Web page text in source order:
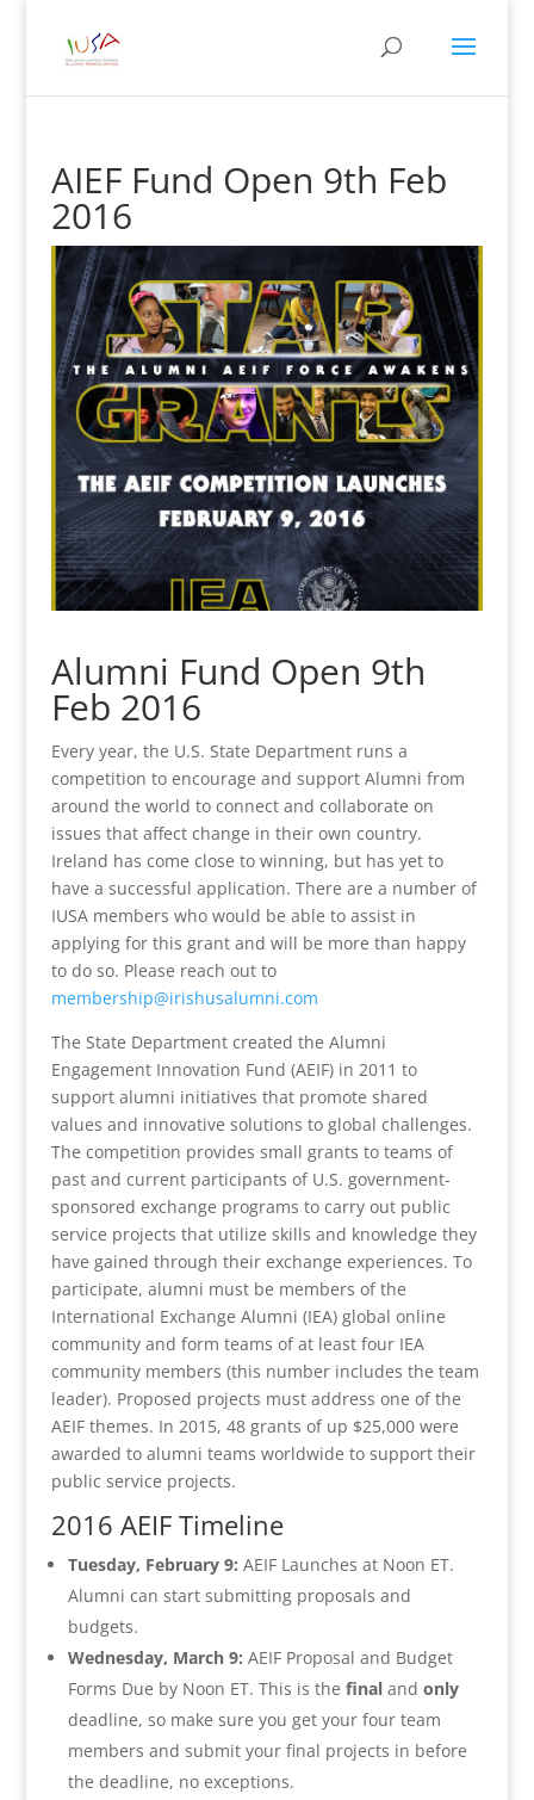
AIEF Fund Open 9th Feb
2016
Alumni Fund Open 9th
Feb 2016
Every year, the U.S. State Department runs a
competition to encourage and support Alumni from
around the world to connect and collaborate on
issues that affect change in their own country.
Ireland has come close to winning, but has yet to
have a successful application. There are a number of
IUSA members who would be able to assist in
applying for this grant and will be more than happy
to do so. Please reach out to
membership@irishusalumni.com
The State Department created the Alumni
Engagement Innovation Fund (AEIF) in 2011 to
support alumni initiatives that promote shared
values and innovative solutions to global challenges.
The competition provides small grants to teams of
past and current participants of U.S. government-
sponsored exchange programs to carry out public
service projects that utilize skills and knowledge they
have gained through their exchange experiences. To
participate, alumni must be members of the
International Exchange Alumni (IEA) global online
community and form teams of at least four IEA
community members (this number includes the team
leader). Proposed projects must address one of the
AEIF themes. In 2015, 48 grants of up $25,000 were
awarded to alumni teams worldwide to support their
public service projects.
2016 AEIF Timeline
Tuesday, February 9: AEIF Launches at Noon ET.
Alumni can start submitting proposals and
budgets.
Wednesday, March 9: AEIF Proposal and Budget
Forms Due by Noon ET. This is the finaland only
deadline, so make sure you get your four team
members and submit your final projects in before
the deadline, no exceptions.